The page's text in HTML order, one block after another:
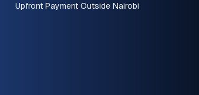
Upfront Payment Outside Nairobi